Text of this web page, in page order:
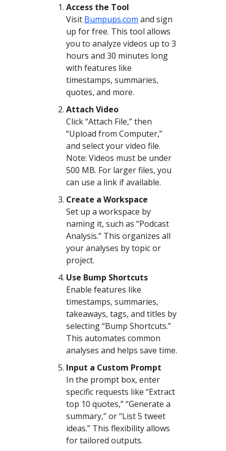
Access the Tool
Visit Bumpups.com and sign
up for free. This tool allows
you to analyze videos up to 3
hours and 30 minutes long
with features like
timestamps, summaries,
quotes, and more.
Attach Video
Click “Attach File,” then
“Upload from Computer,”
and select your video file.
Note: Videos must be under
500 MB. For larger files, you
can use a link if available.
Create a Workspace
Set up a workspace by
naming it, such as “Podcast
Analysis.” This organizes all
your analyses by topic or
project.
Use Bump Shortcuts
Enable features like
timestamps, summaries,
takeaways, tags, and titles by
selecting “Bump Shortcuts.”
This automates common
analyses and helps save time.
Input a Custom Prompt
In the prompt box, enter
specific requests like “Extract
top 10 quotes,” “Generate a
summary,” or “List 5 tweet
ideas.” This flexibility allows
for tailored outputs.